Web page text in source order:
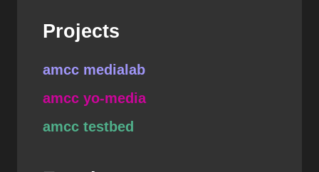
Projects
amcc medialab
amcc yo-media
amcc testbed